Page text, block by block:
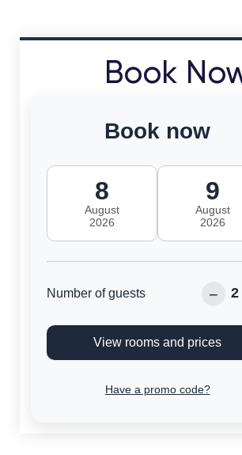
Book
Book now
8
August
2026
9
August
2026
Number of guests − 2
View rooms and prices
Have a promo code?